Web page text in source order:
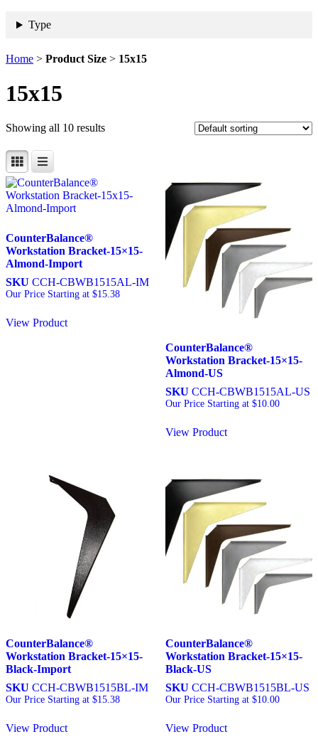
Type
Home > Product Size > 15x15
15x15
Showing all 10 results
CounterBalance®
Workstation Bracket-15×15-
Almond-Import
SKU CCH-CBWB1515AL-IM
Our Price Starting at $15.38
View Product
CounterBalance®
Workstation Bracket-15×15-
Almond-US
SKU CCH-CBWB1515AL-US
Our Price Starting at $10.00
View Product
CounterBalance®
Workstation Bracket-15×15-
Black-Import
SKU CCH-CBWB1515BL-IM
Our Price Starting at $15.38
View Product
CounterBalance®
Workstation Bracket-15×15-
Black-US
SKU CCH-CBWB1515BL-US
Our Price Starting at $10.00
View Product